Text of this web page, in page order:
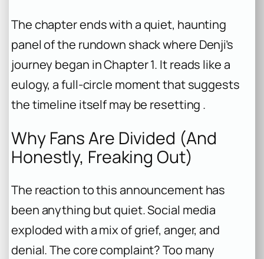
The chapter ends with a quiet, haunting
panel of the rundown shack where Denji’s
journey began in Chapter 1. It reads like a
eulogy, a full-circle moment that suggests
the timeline itself may be resetting .
Why Fans Are Divided (And
Honestly, Freaking Out)
The reaction to this announcement has
been anything but quiet. Social media
exploded with a mix of grief, anger, and
denial. The core complaint? Too many